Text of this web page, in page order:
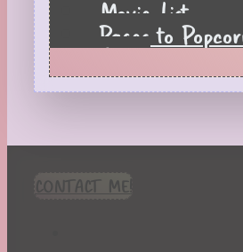
Movie List
Pages to
Quiz
Reading Tips
Real-Time
Seasonal
Spring
St. Patrick's Day
CONTACT ME!